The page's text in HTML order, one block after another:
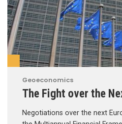
Geoeconomics
The Fight over the
Negotiations over the next